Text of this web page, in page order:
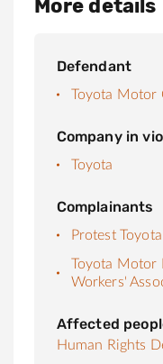
More details
Defendant
Toyota Motor
Company in
Toyota
Complainants
Protest
Toyota Motor
Workers'
Affected
Human Rights